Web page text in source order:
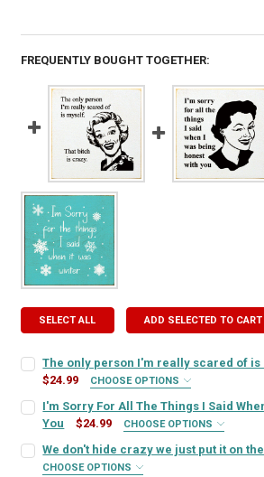
FREQUENTLY BOUGHT TOGETHER:
SELECT ALL ADD SELECTED TO CART
The only person I'm really scared of
$24.99
CHOOSE OPTIONS
SIGN COLOR:
LETTER COLOR: REQUIRED
I'm Sorry For All The Things I Said
You
$24.99 CHOOSE OPTIONS
SIGN COLOR:
We don't hide crazy we just put it on
CHOOSE OPTIONS